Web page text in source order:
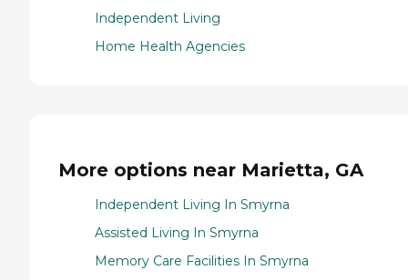
Independent Living
Home Health Agencies
More options near Marietta, GA
Independent Living In Smyrna
Assisted Living In Smyrna
Memory Care Facilities In Smyrna